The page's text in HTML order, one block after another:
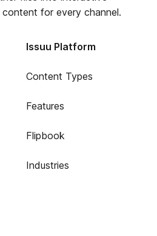
for every channel.
Issuu Platform
Content Types
Features
Flipbook
Industries